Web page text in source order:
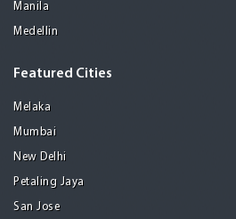
Manila
Medellin
Featured Cities
Melaka
Mumbai
New Delhi
Petaling Jaya
San Jose